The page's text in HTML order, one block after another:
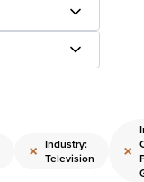
× Industry:
Television
×